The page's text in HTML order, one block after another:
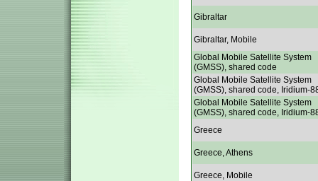
Gibraltar
Gibraltar, Mobile
Global Mobile Satellite System
(GMSS), shared code
Global Mobile Satellite System
(GMSS), shared code, Iridium-
Global Mobile Satellite System
(GMSS), shared code, Iridium-
Greece
Greece, Athens
Greece, Mobile